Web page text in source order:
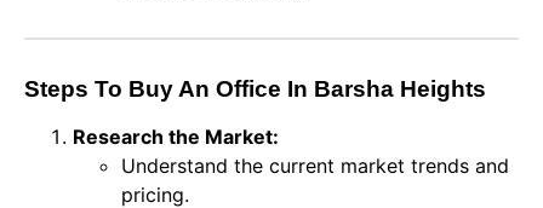
Steps To Buy An Office In Barsha Heights
Research the Market:
Understand the current market trends and
pricing.